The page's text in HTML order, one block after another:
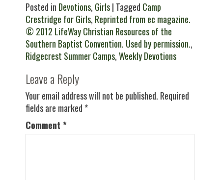
Posted in Devotions, Girls| Tagged Camp
Crestridge for Girls, Reprinted from ec magazine.
© 2012 LifeWay Christian Resources of the
Southern Baptist Convention. Used by permission.,
Ridgecrest Summer Camps,Weekly Devotions
Leave a Reply
Your email address will not be published. Required
fields are marked *
Comment *